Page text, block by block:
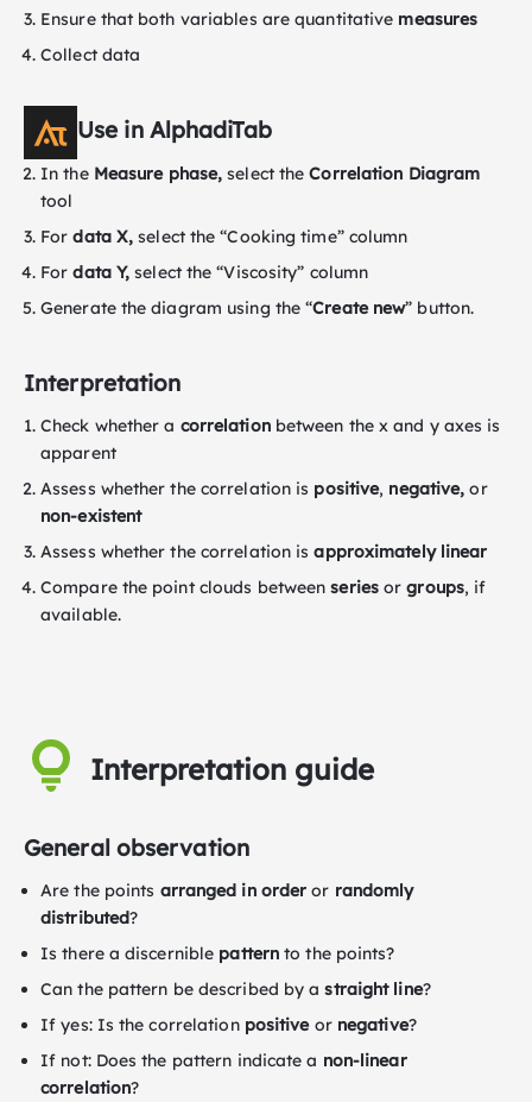
Ensure that both variables are quantitative measures
Collect data
Use in AlphadiTab
In the Measure phase, select theCorrelation Diagram
tool
Fordata X, select the “Cooking time” column
Fordata Y, select the “Viscosity” column
Generate the diagram using the “Create new” button.
Interpretation
Check whether a correlationbetween the x and y axes is
apparent
Assess whether the correlation is positive, negative, or
non-existent
Assess whether the correlation isapproximately linear
Compare the point clouds betweenseriesorgroups, if
available.
Interpretation guide
General observation
Are the points arranged in order or randomly
distributed?
Is there a discernible pattern to the points?
Can the pattern be described by astraight line?
If yes: Is the correlation positiveor negative?
If not: Does the pattern indicate a non-linear
correlation?